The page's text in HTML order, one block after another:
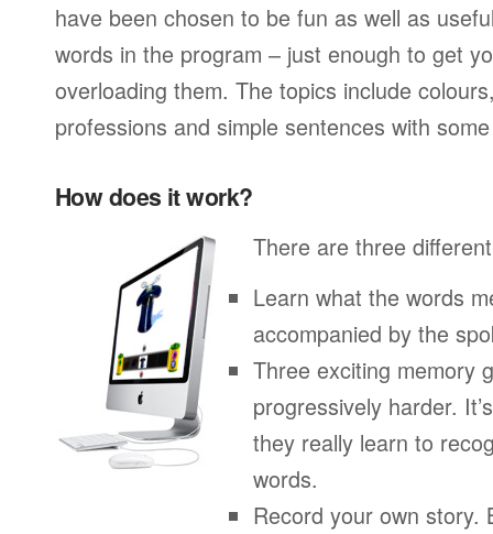
have been chosen to be fun as well as
words in the program – just enough to get
overloading them. The topics include
professions and simple sentences with
How does it work?
There are three
Learn what the words
accompanied by the
Three exciting memory
progressively harder.
they really learn to
words.
Record your own story.